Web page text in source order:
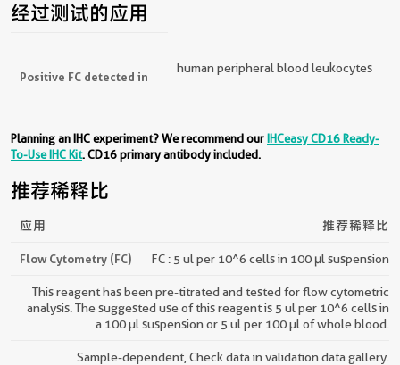
经过测试的应用
Positive FC detected in
human peripheral blood leukocytes
Planning an IHC experiment? We recommend ourIHCeasy CD16 Ready-
To-Use IHC Kit. CD16 primary antibody included.
推荐稀释比
应用 推荐稀释比
Flow Cytometry (FC) FC : 5 ul per 10^6 cells in 100 μl suspension
This reagent has been pre-titrated and tested for flow cytometric
analysis. The suggested use of this reagent is 5 ul per 10^6 cells in
a 100 µl suspension or 5 ul per 100 µl of whole blood.
Sample-dependent, Check data in validation data gallery.